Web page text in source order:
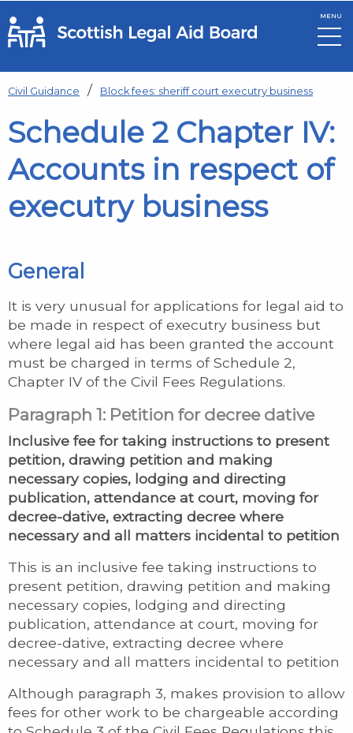
Skip to main content
MENU
Civil Guidance Block fees: sheriff court executry business
Schedule 2 Chapter IV:
Accounts in respect of
executry business
General
It is very unusual for applications for legal aid to
be made in respect of executry business but
where legal aid has been granted the account
must be charged in terms of Schedule 2,
Chapter IV of the Civil Fees Regulations.
Paragraph 1: Petition for decree dative
Inclusive fee for taking instructions to present
petition, drawing petition and making
necessary copies, lodging and directing
publication, attendance at court, moving for
decree-dative, extracting decree where
necessary and all matters incidental to petition
This is an inclusive fee taking instructions to
present petition, drawing petition and making
necessary copies, lodging and directing
publication, attendance at court, moving for
decree-dative, extracting decree where
necessary and all matters incidental to petition
Although paragraph 3, makes provision to allow
fees for other work to be chargeable according